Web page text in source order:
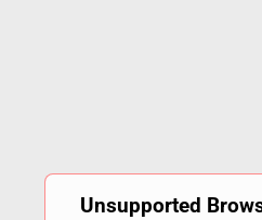
Unsupported